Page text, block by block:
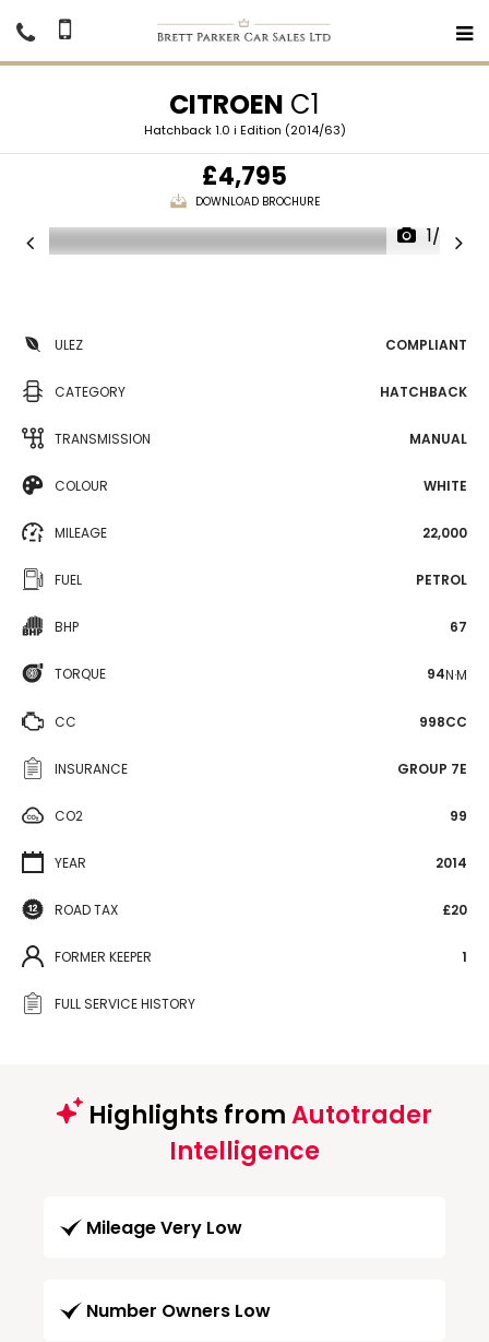
CITROEN C1
Hatchback 1.0 i Edition (2014/63)
£4,795
DOWNLOAD BROCHURE
1/26
ULEZ COMPLIANT
CATEGORY HATCHBACK
TRANSMISSION MANUAL
COLOUR WHITE
MILEAGE 22,000
FUEL PETROL
BHP 67
TORQUE 94N·M
CC 998CC
INSURANCE GROUP 7E
CO2 99
YEAR 2014
ROAD TAX £20
FORMER KEEPER 1
FULL SERVICE HISTORY
Highlights fromAutotrader
Intelligence
Mileage Very Low
Number Owners Low